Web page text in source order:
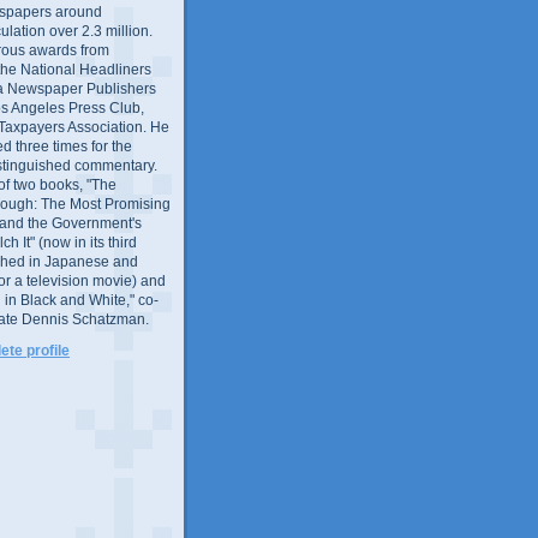
around
over 2.3 million.
awards from
National Headliners
Newspaper Publishers
Angeles Press Club,
Association. He
three times for the
commentary.
two books, "The
The Most Promising
the Government's
It" (now in its third
in Japanese and
a television movie) and
Black and White," co-
Dennis Schatzman.
profile